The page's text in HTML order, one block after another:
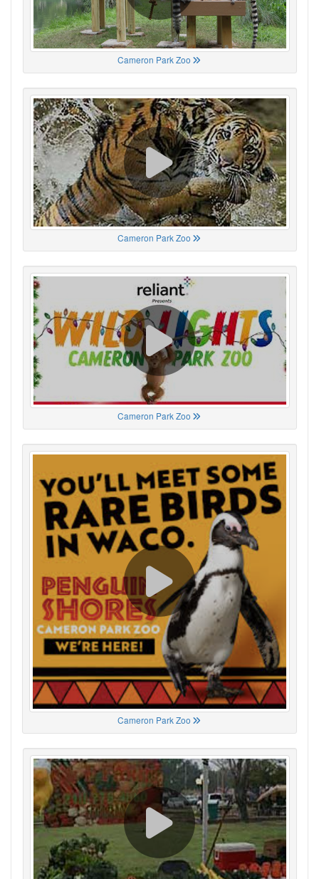
Cameron Park Zoo
Cameron Park Zoo
Cameron Park Zoo
Cameron Park Zoo